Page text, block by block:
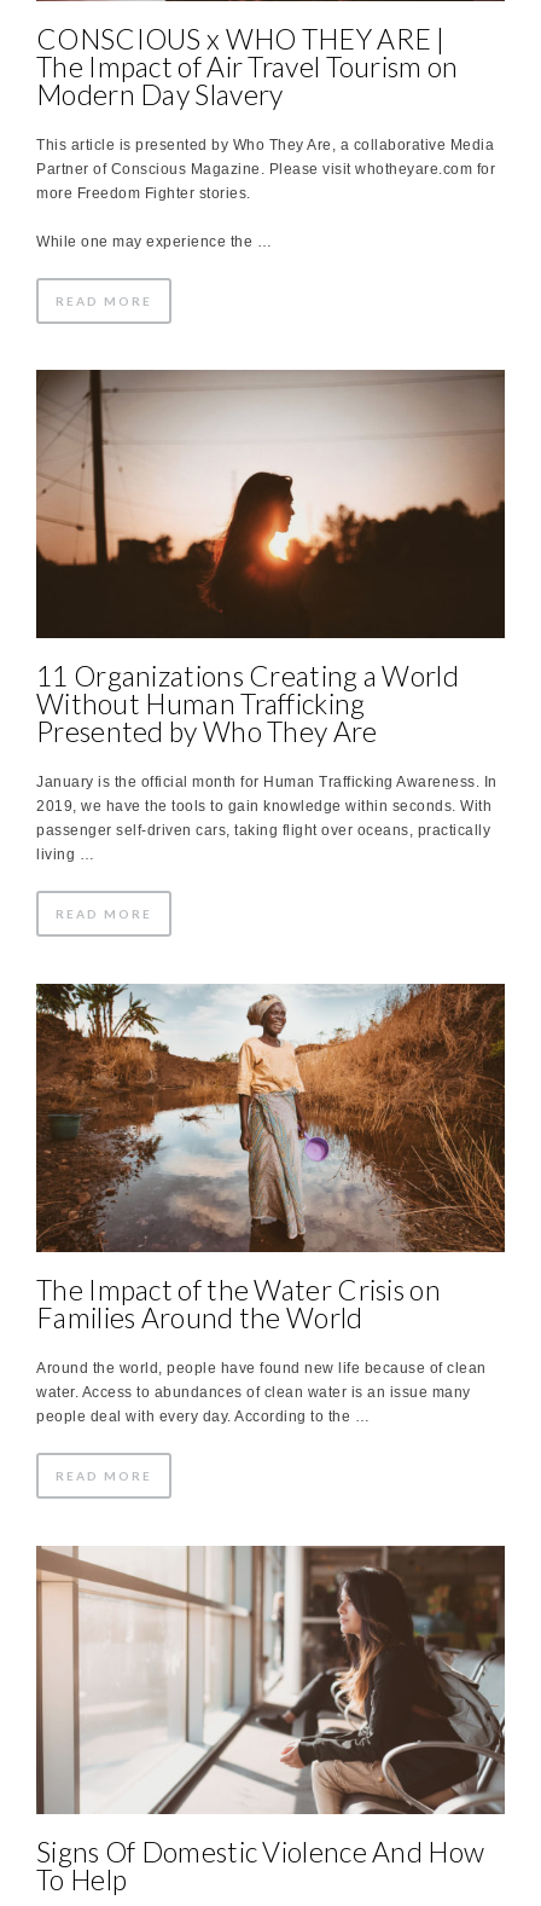
CONSCIOUS x WHO THEY ARE |
The Impact of Air Travel Tourism on
Modern Day Slavery
This article is presented by Who They Are, a collaborative Media
Partner of Conscious Magazine. Please visit whotheyare.com for
more Freedom Fighter stories.
While one may experience the …
READ MORE
11 Organizations Creating a World
Without Human Trafficking
Presented by Who They Are
January is the official month for Human Trafficking Awareness. In
2019, we have the tools to gain knowledge within seconds. With
passenger self-driven cars, taking flight over oceans, practically
living …
READ MORE
The Impact of the Water Crisis on
Families Around the World
Around the world, people have found new life because of clean
water. Access to abundances of clean water is an issue many
people deal with every day. According to the …
READ MORE
Signs Of Domestic Violence And How
To Help